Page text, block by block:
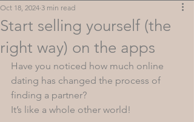
Start selling yourself (the
right way) on the apps
Oct 18, 2024 3 min read
Have you noticed how much online
dating has changed the process of
finding a partner?
It’s like a whole other world!